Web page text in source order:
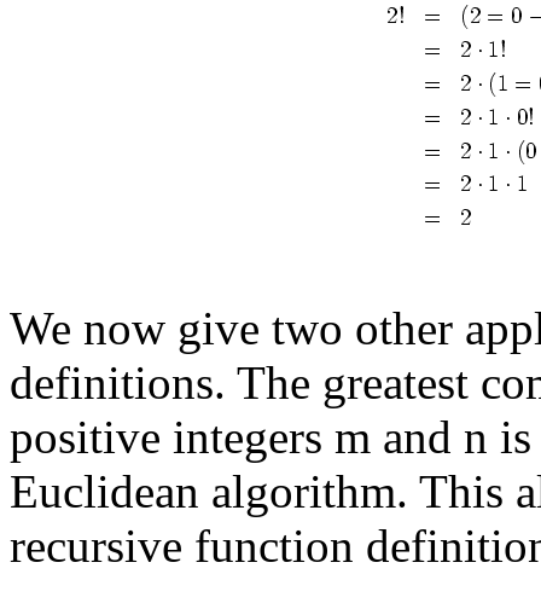
We now give two other
definitions. The greatest
positive integers m and n
Euclidean algorithm. This
recursive function